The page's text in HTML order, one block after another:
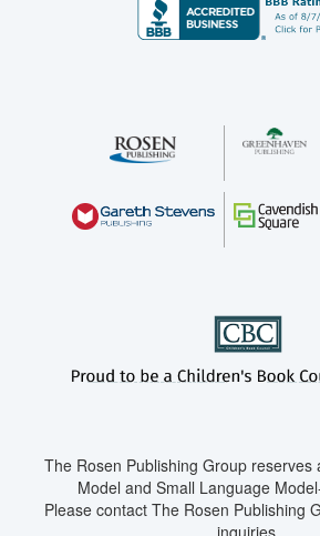
The Rosen Publishing Group reserves
Model and Small Language
Please contact The Rosen Publishing
inquiries.